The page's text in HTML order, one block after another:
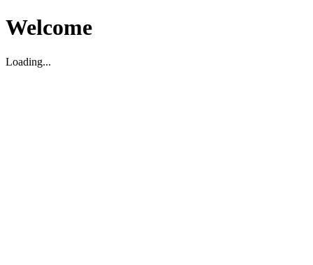
Welcome
Loading...